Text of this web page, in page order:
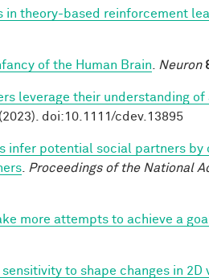
in theory-based reinforcement
of the Human Brain Neuron
leverage their understanding
doi:10.1111/cdev.13895
infer potential social partners by
Proceedings of the National
more attempts to achieve a
sensitivity to shape changes in